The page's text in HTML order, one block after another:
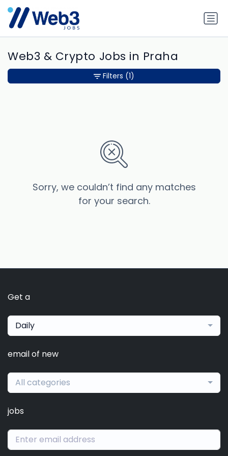
Web3 & Crypto Jobs in Praha
Sorry, we couldn’t find any matches
for your search.
Filters (1)
Get a
Daily
email of new
All categories
jobs